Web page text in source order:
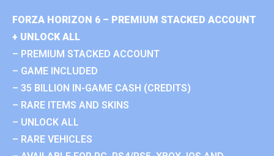
FORZA HORIZON 6 – PREMIUM STACKED ACCOUNT
+ UNLOCK ALL
– PREMIUM STACKED ACCOUNT
– GAME INCLUDED
– 35 BILLION IN-GAME CASH (CREDITS)
– RARE ITEMS AND SKINS
– UNLOCK ALL
– RARE VEHICLES